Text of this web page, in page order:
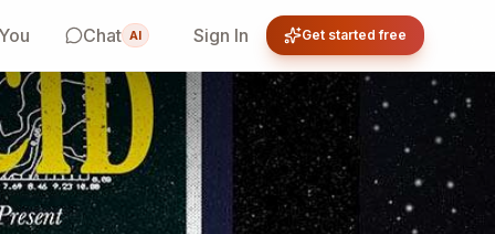
Chat AI Sign In Get started free